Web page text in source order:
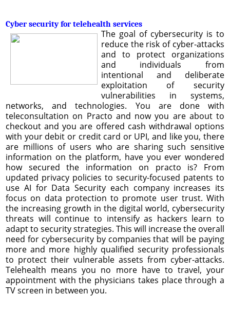
Cyber security for telehealth services
The goal of cybersecurity is to
reduce the risk of cyber-attacks
and to protect organizations
and individuals from
intentional and deliberate
exploitation of security
vulnerabilities in systems,
networks, and technologies. You are done with
teleconsultation on Practo and now you are about to
checkout and you are offered cash withdrawal options
with your debit or credit card or UPI, and like you, there
are millions of users who are sharing such sensitive
information on the platform, have you ever wondered
how secured the information on practo is? From
updated privacy policies to security-focused patents to
use AI for Data Security each company increases its
focus on data protection to promote user trust. With
the increasing growth in the digital world, cybersecurity
threats will continue to intensify as hackers learn to
adapt to security strategies. This will increase the overall
need for cybersecurity by companies that will be paying
more and more highly qualified security professionals
to protect their vulnerable assets from cyber-attacks.
Telehealth means you no more have to travel, your
appointment with the physicians takes place through a
TV screen in between you.